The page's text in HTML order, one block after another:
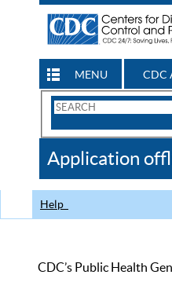
MENU CDC
Search
CDC
Application
Help
CDC’s Public Health